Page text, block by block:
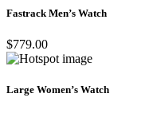
Fastrack Men’s Watch
$779.00
Large Women’s Watch